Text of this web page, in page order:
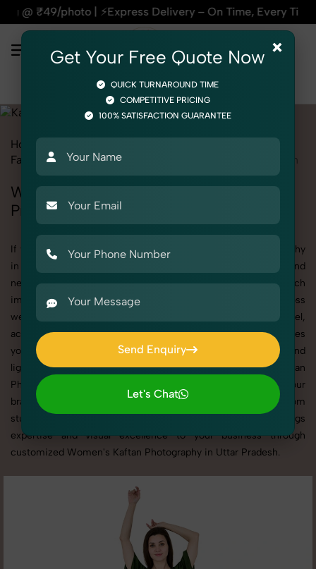
Delivery – On Time, Every Time | 🛍️For Amazon,
Home
Fashion & Model Photography
Women
Women's Kaftan Photography in Uttar
Pradesh
If you're searching for top-quality Women's Kaftan Photography
in Uttar Pradesh, SnapRich delivers exactly what your brand
needs to stand out. We specialize in high-resolution, detail-rich
images that elevate how your products are presented across
websites, catalogs, and marketplaces. Whether it’s apparel,
accessories, cosmetics, or footwear, our creative team ensures
your products shine through with professional composition and
lighting. With extensive experience in Women's Kaftan
Photography in Uttar Pradesh, we tailor every shoot to your
brand’s identity, marketing goals, and platform standards. From
studio shoots to lifestyle product photography, SnapRich brings
expertise and visual excellence to your business through
customized Women's Kaftan Photography in Uttar Pradesh.
×
Get Your Free Quote Now
QUICK TURNAROUND TIME
COMPETITIVE PRICING
100% SATISFACTION GUARANTEE
Send Enquiry
Send Enquiry
Let's Chat
Let's Chat